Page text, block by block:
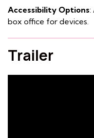
Accessibility Options:
box office for devices.
Trailer